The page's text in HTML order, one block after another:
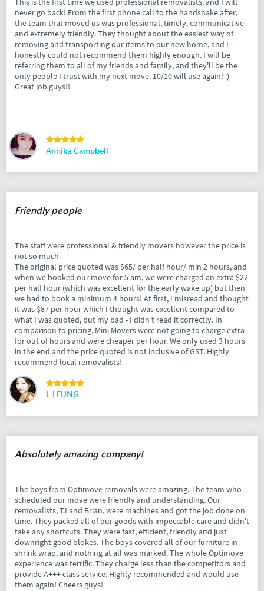
never go back! From the first phone call to the handshake after,
the team that moved us was professional, timely, communicative
and extremely friendly. They thought about the easiest way of
removing and transporting our items to our new home, and I
honestly could not recommend them highly enough. I will be
referring them to all of my friends and family, and they'll be the
only people I trust with my next move. 10/10 will use again! :)
Great job guys!!
Annika Campbell
Friendly people
The staff were professional & friendly movers however the price is
not so much.
The original price quoted was $65/ per half hour/ min 2 hours, and
when we booked our move for 5 am, we were charged an extra $22
per half hour (which was excellent for the early wake up) but then
we had to book a minimum 4 hours! At first, I misread and thought
it was $87 per hour which I thought was excellent compared to
what I was quoted, but my bad - I didn’t read it correctly. In
comparison to pricing, Mini Movers were not going to charge extra
for out of hours and were cheaper per hour. We only used 3 hours
in the end and the price quoted is not inclusive of GST. Highly
recommend local removalists!
L LEUNG
Absolutely amazing company!
The boys from Optimove removals were amazing. The team who
scheduled our move were friendly and understanding. Our
removalists, TJ and Brian, were machines and got the job done on
time. They packed all of our goods with impeccable care and didn't
take any shortcuts. They were fast, efficient, friendly and just
downright good blokes. The boys covered all of our furniture in
shrink wrap, and nothing at all was marked. The whole Optimove
experience was terrific. They charge less than the competitors and
provide A+++ class service. Highly recommended and would use
them again! Cheers guys!